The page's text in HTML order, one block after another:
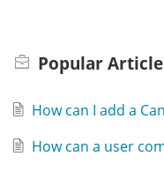
Popular
How can I add a
How can a user